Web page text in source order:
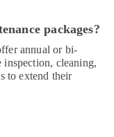
packages?
annual or bi-
inspection, cleaning,
to extend their